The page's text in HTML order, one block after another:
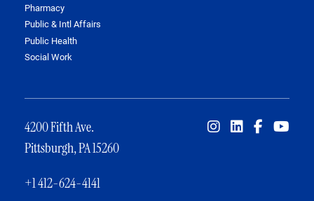
Pharmacy
Public & Intl Affairs
Public Health
Social Work
4200 Fifth Ave.
Pittsburgh, PA 15260
+1 412-624-4141